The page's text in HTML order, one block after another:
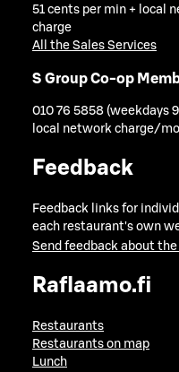
51 cents per min + local
charge
All the Sales Services
S Group Co-op
010 76 5858 (weekdays
local network charge/
Feedback
Feedback links for
each restaurant's own
Send feedback about
Raflaamo.fi
Restaurants
Restaurants on map
Lunch